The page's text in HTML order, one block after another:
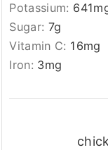
Potassium: 641
Sugar: 7g
Vitamin C: 16mg
Iron: 3mg